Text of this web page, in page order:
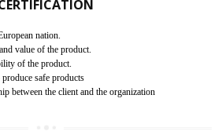
requirement for all industrial
is valid from one year and the
from one to three years.
R CERTIFICATION